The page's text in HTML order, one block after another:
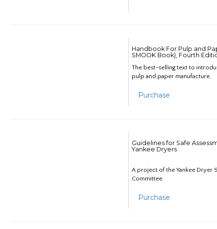
Handbook For Pulp and
SMOOK Book), Fourth
The best-selling text to
pulp and paper manufacture.
Purchase
Guidelines for Safe
Yankee Dryers
A project of the Yankee Dryer
Committee.
Purchase